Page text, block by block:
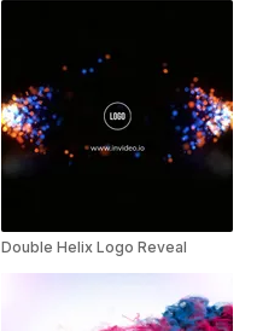
Double Helix Logo Reveal